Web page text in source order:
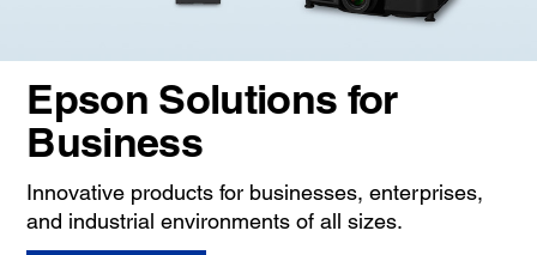
Epson Solutions for
Business
Innovative products for businesses, enterprises,
and industrial environments of all sizes.